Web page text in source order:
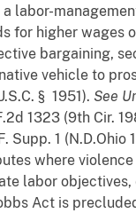
labor-
for higher wages
bargaining,
vehicle to
§ 1951). See
1323 (9th Cir.
Supp. 1 (N.D.Ohio
where
labor objectives,
Act is